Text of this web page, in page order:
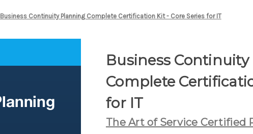
Business Continuity Planning Complete Certification Kit - Core Series for IT
Business
Complete
for IT
The Art of Service Certified